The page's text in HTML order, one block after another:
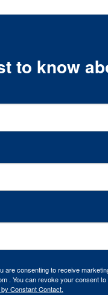
to know
are consenting to receive
. You can revoke your consent
Constant Contact.